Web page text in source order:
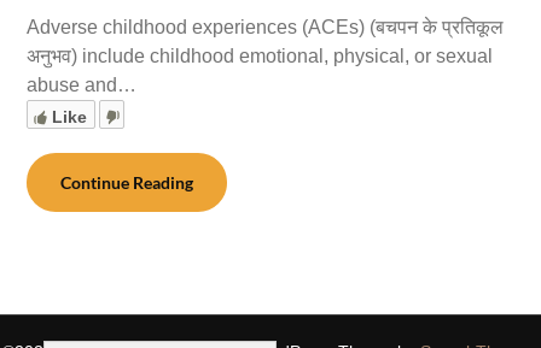
Adverse childhood experiences (ACEs) (बचपन के प्रतिकूल
अनुभव) include childhood emotional, physical, or sexual
abuse and…
Like
Continue Reading